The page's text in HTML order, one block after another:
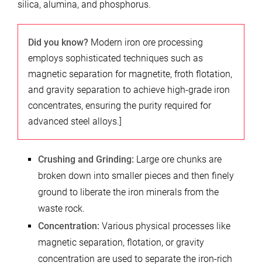
silica, alumina, and phosphorus.
Did you know? Modern iron ore processing
employs sophisticated techniques such as
magnetic separation for magnetite, froth flotation,
and gravity separation to achieve high-grade iron
concentrates, ensuring the purity required for
advanced steel alloys.]
Crushing and Grinding: Large ore chunks are
broken down into smaller pieces and then finely
ground to liberate the iron minerals from the
waste rock.
Concentration: Various physical processes like
magnetic separation, flotation, or gravity
concentration are used to separate the iron-rich